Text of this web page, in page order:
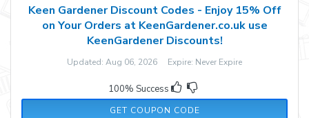
Keen Gardener Discount Codes - Enjoy 15% Off
on Your Orders at KeenGardener.co.uk use
KeenGardener Discounts!
Updated: Aug 06, 2026 Expire: Never Expire
100% Success
GET COUPON CODE
WELL15